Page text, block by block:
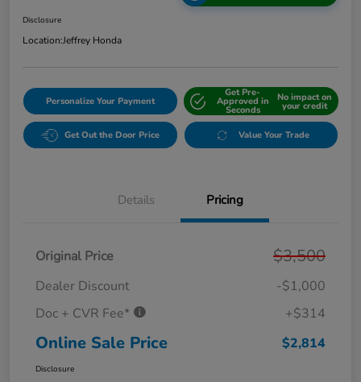
Disclosure
Location:Jeffrey Honda
Personalize Your Payment
Get Pre-
Approved in
Seconds
No impact on
your credit
Get Out the Door Price Value Your Trade
Details Pricing
Original Price $3,500
Dealer Discount
-$1,000
Doc + CVR Fee*
+$314
Online Sale Price $2,814
Disclosure